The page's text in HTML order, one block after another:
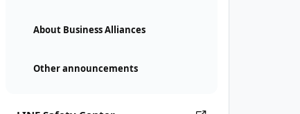
About Business Alliances
Other announcements